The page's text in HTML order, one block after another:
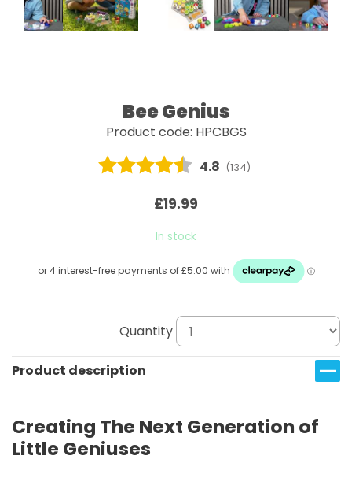
Bee Genius
Product code: HPCBGS
Average rating:
4.8 (votes:
134)
£19.99
In stock
Quantity
Product description
Creating The Next Generation of
Little Geniuses